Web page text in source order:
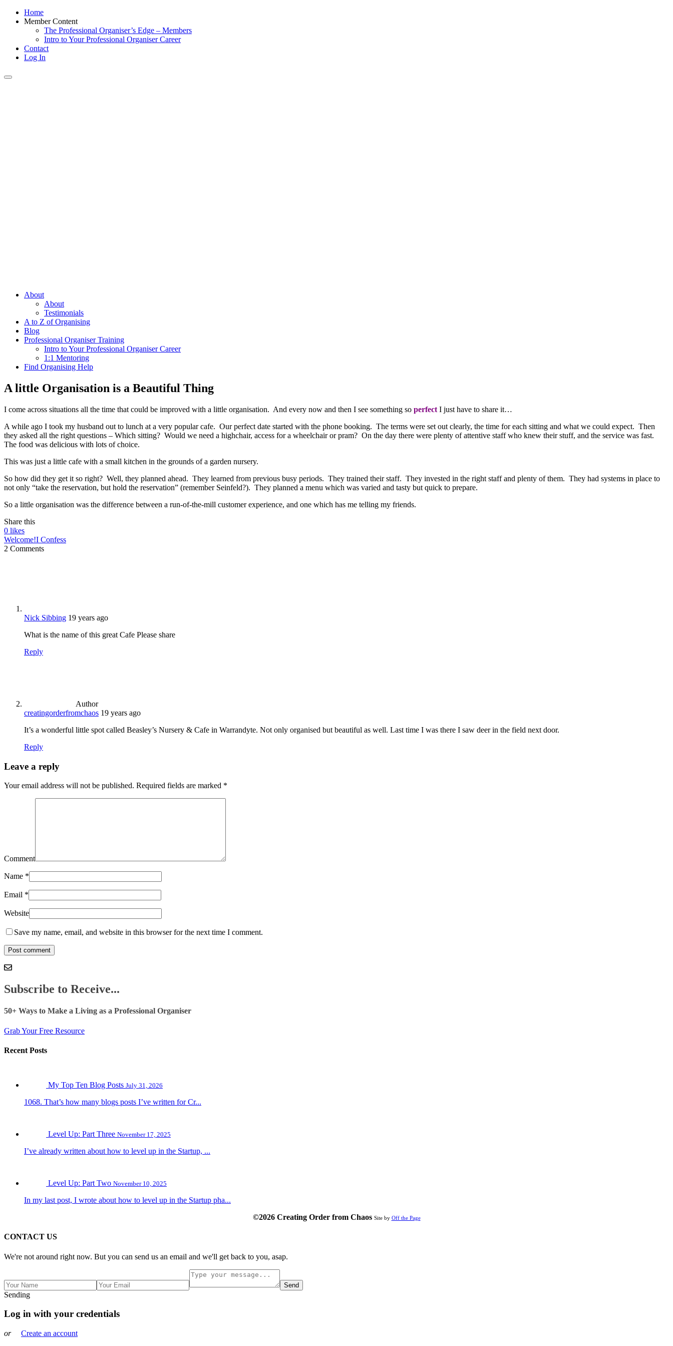
Home
Member Content
The Professional Organiser’s Edge – Members
Intro to Your Professional Organiser Career
Contact
Log In
Toggle
About
About
Testimonials
A to Z of Organising
Blog
Professional Organiser Training
Intro to Your Professional Organiser Career
1:1 Mentoring
Find Organising Help
A little Organisation is a Beautiful Thing
I come across situations all the time that could be improved with a little organisation. And every now and then I see something so perfect I just have to share it…
A while ago I took my husband out to lunch at a very popular cafe. Our perfect date started with the phone booking. The terms were set out clearly, the time for each sitting and what we could expect. Then
they asked all the right questions – Which sitting? Would we need a highchair, access for a wheelchair or pram? On the day there were plenty of attentive staff who knew their stuff, and the service was fast.
The food was delicious with lots of choice.
This was just a little cafe with a small kitchen in the grounds of a garden nursery.
So how did they get it so right? Well, they planned ahead. They learned from previous busy periods. They trained their staff. They invested in the right staff and plenty of them. They had systems in place to
not only “take the reservation, but hold the reservation” (remember Seinfeld?). They planned a menu which was varied and tasty but quick to prepare.
So a little organisation was the difference between a run-of-the-mill customer experience, and one which has me telling my friends.
Share this
0 likes
Welcome!I Confess
2 Comments
Nick Sibbing 19 years ago
What is the name of this great Cafe Please share
Reply
Author
creatingorderfromchaos 19 years ago
It’s a wonderful little spot called Beasley’s Nursery & Cafe in Warrandyte. Not only organised but beautiful as well. Last time I was there I saw deer in the field next door.
Reply
Leave a reply
Your email address will not be published. Required fields are marked *
Comment
Name *
Email *
Website
Save my name, email, and website in this browser for the next time I comment.
Subscribe to Receive...
50+ Ways to Make a Living as a Professional Organiser
Grab Your Free Resource
Recent Posts
My Top Ten Blog Posts July 31, 2026
1068. That’s how many blogs posts I’ve written for Cr...
Level Up: Part Three November 17, 2025
I’ve already written about how to level up in the Startup, ...
Level Up: Part Two November 10, 2025
In my last post, I wrote about how to level up in the Startup pha...
©2026 Creating Order from Chaos Site by Off the Page
CONTACT US
We're not around right now. But you can send us an email and we'll get back to you, asap.
Send
Sending
Log in with your credentials
or Create an account